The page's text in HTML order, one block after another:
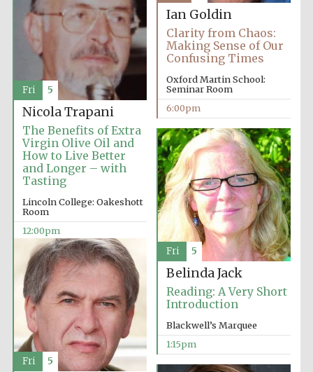
Ian Goldin
Clarity from Chaos:
Making Sense of Our
Confusing Times
Oxford Martin School:
Seminar Room
6:00pm
Nicola Trapani
The Benefits of Extra
Virgin Olive Oil and
How to Live Better
and Longer – with
Tasting
Lincoln College: Oakeshott
Room
12:00pm
Fri 5
Belinda Jack
Reading: A Very Short
Introduction
Blackwell’s Marquee
1:15pm
Fri 5
Fri 5